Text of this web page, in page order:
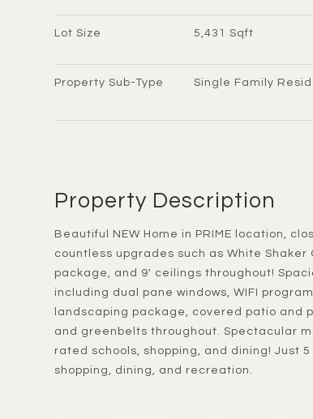
Lot Size 5,431 Sqft
Property Sub-Type Single Family
Property Description
Beautiful NEW Home in PRIME location, close to major cities. Move-in Ready End of JUNE 2026! Featuring
countless upgrades such as White
package, and 9' ceilings throughout!
including dual pane windows, WIFI
landscaping package, covered patio and
and greenbelts throughout. Spectacular
rated schools, shopping, and dining! Just
shopping, dining, and recreation.